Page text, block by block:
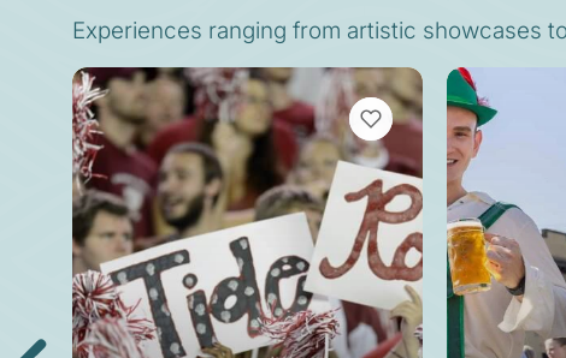
Experiences ranging from artistic showcases
VIEW BOOKMARKS